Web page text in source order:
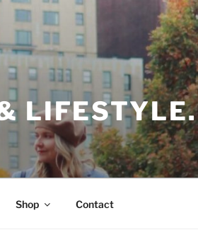
LIFESTYLE.
Shop Contact